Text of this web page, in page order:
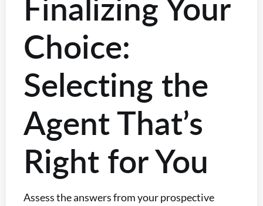
Choice:
Selecting the
Agent That’s
Right for You
Assess the answers from your prospective